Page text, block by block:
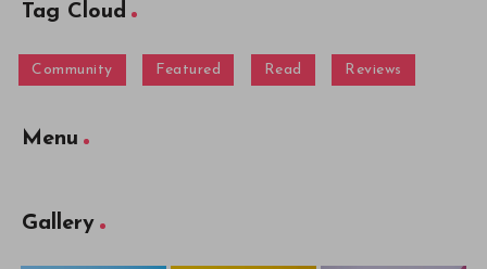
Tag Cloud
Community Featured Read Reviews
Menu
Gallery